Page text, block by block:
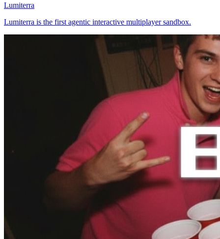
Lumiterra
Lumiterra is the first agentic interactive multiplayer sandbox.